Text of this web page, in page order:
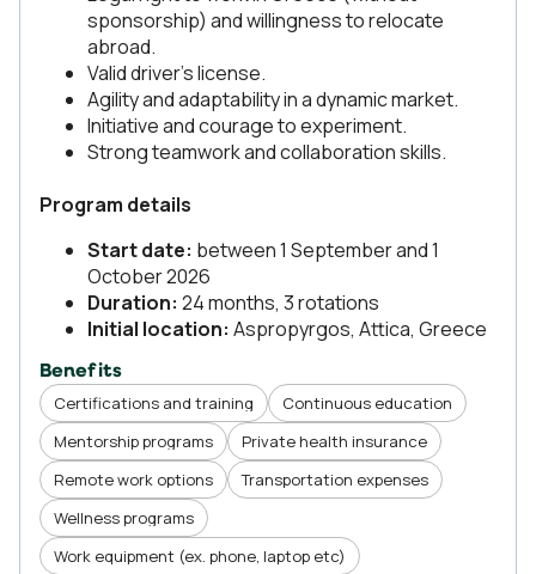
sponsorship) and willingness to relocate
abroad.
Valid driver’s license.
Agility and adaptability in a dynamic market.
Initiative and courage to experiment.
Strong teamwork and collaboration skills.
Program details
Start date: between 1 September and 1
October 2026
Duration: 24 months, 3 rotations
Initial location: Aspropyrgos, Attica, Greece
Benefits
Certifications and training
Continuous education
Mentorship programs
Private health insurance
Remote work options
Transportation expenses
Wellness programs
Work equipment (ex. phone, laptop etc)